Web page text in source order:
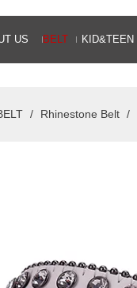
US BELT KID&TEEN
/ Rhinestone Belt /